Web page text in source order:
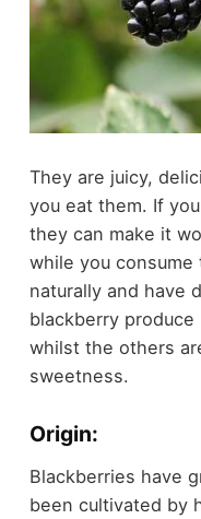
They are juicy,
you eat them. If
they can make it
while you
naturally and have
blackberry
whilst the others
sweetness.
Origin:
Blackberries have
been cultivated by